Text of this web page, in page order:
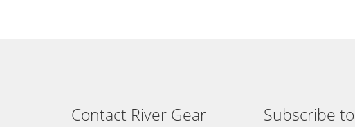
Contact River Gear
Subscribe to